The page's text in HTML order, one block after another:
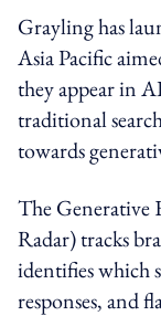
Grayling has
Asia Pacific
they appear in
traditional
towards
The Generative
Radar) tracks
identifies which
responses, and